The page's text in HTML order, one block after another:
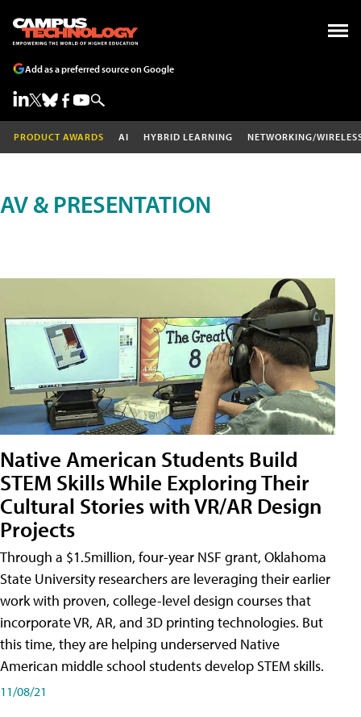
Add as a preferred source on Google
PRODUCT AWARDS AI HYBRID LEARNING NETWORKING/
AV & PRESENTATION
Native American Students Build
STEM Skills While Exploring Their
Cultural Stories with VR/AR Design
Projects
Through a $1.5million, four-year NSF grant, Oklahoma
State University researchers are leveraging their earlier
work with proven, college-level design courses that
incorporate VR, AR, and 3D printing technologies. But
this time, they are helping underserved Native
American middle school students develop STEM skills.
11/08/21